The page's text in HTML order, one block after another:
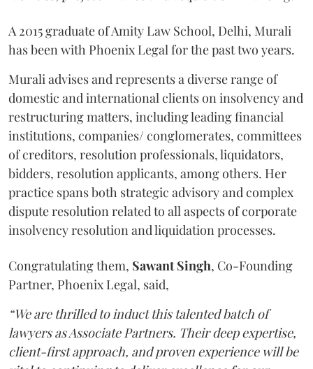
A 2015 graduate of Amity Law School, Delhi, Murali
has been with Phoenix Legal for the past two years.
Murali advises and represents a diverse range of
domestic and international clients on insolvency and
restructuring matters, including leading financial
institutions, companies/ conglomerates, committees
of creditors, resolution professionals, liquidators,
bidders, resolution applicants, among others. Her
practice spans both strategic advisory and complex
dispute resolution related to all aspects of corporate
insolvency resolution and liquidation processes.
Congratulating them, Sawant Singh, Co-Founding
Partner, Phoenix Legal, said,
“We are thrilled to induct this talented batch of
lawyers as Associate Partners. Their deep expertise,
client-first approach, and proven experience will be